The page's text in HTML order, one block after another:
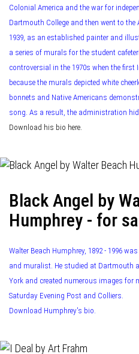
Colonial America and the war for
Dartmouth College and then went to the
1939, as an established painter and
a series of murals for the student
controversial in the 1970s when the
because the murals depicted white
bonnets and Native Americans
song. As a result, the administration
Download his bio here.
Black Angel by
Humphrey - for
Walter Beach Humphrey, 1892 - 1996
and muralist. He studied at Dartmouth
York and created numerous images for
Saturday Evening Post and Colliers.
Download Humphrey's bio.